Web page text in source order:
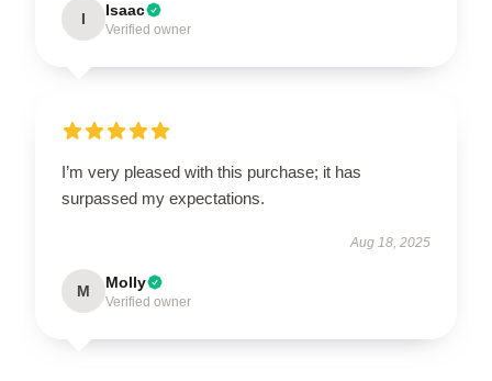
I Isaac
Verified owner
I’m very pleased with this purchase; it has
surpassed my expectations.
Aug 18, 2025
M Molly
Verified owner